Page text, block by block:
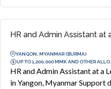
HR and Admin Assistant at
YANGON, MYANMAR (BURMA)
UP TO 1,200,000 MMK AND OTHER
HR and Admin Assistant at a
in Yangon, Myanmar Support